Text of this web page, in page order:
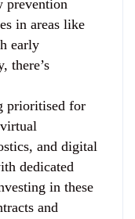
prevention
in areas like
early
there’s
prioritised for
and digital
dedicated
in these
and